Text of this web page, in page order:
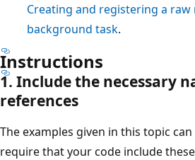
Creating and registering a
background task.
Instructions
1. Include the necessary
references
The examples given in this topic
require that your code include